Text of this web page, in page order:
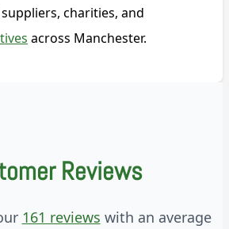
charities, and
across Manchester.
Reviews
161 reviews with an average